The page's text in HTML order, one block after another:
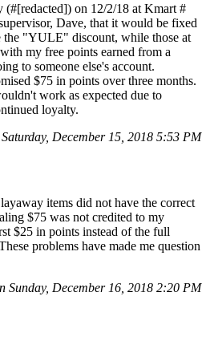
(#[redacted]) on 12/2/18 at Kmart #
Dave, that it would be fixed
the "YULE" discount, while those at
my free points earned from a
to someone else's account.
$75 in points over three months.
work as expected due to
loyalty.
December 15, 2018 5:53 PM
items did not have the correct
$75 was not credited to my
$25 in points instead of the full
problems have made me question
Sunday, December 16, 2018 2:20 PM